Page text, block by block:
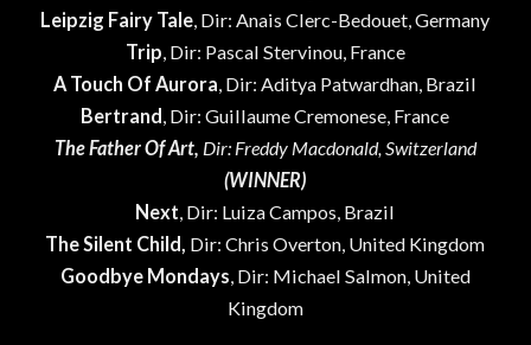
Leipzig Fairy Tale , Dir: Anais Clerc-Bedouet, Germany
Trip , Dir: Pascal Stervinou, France
A Touch Of Aurora , Dir: Aditya Patwardhan, Brazil
Bertrand , Dir: Guillaume Cremonese, France
The Father Of Art, Dir: Freddy Macdonald, Switzerland
(WINNER)
Next , Dir: Luiza Campos, Brazil
The Silent Child, Dir: Chris Overton, United Kingdom
Goodbye Mondays , Dir: Michael Salmon, United
Kingdom